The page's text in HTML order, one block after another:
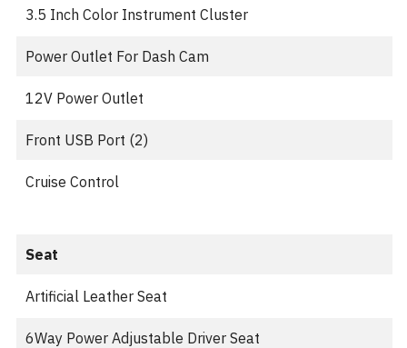
3.5 Inch Color Instrument Cluster
Power Outlet For Dash Cam
12V Power Outlet
Front USB Port (2)
Cruise Control
Seat
Artificial Leather Seat
6Way Power Adjustable Driver Seat